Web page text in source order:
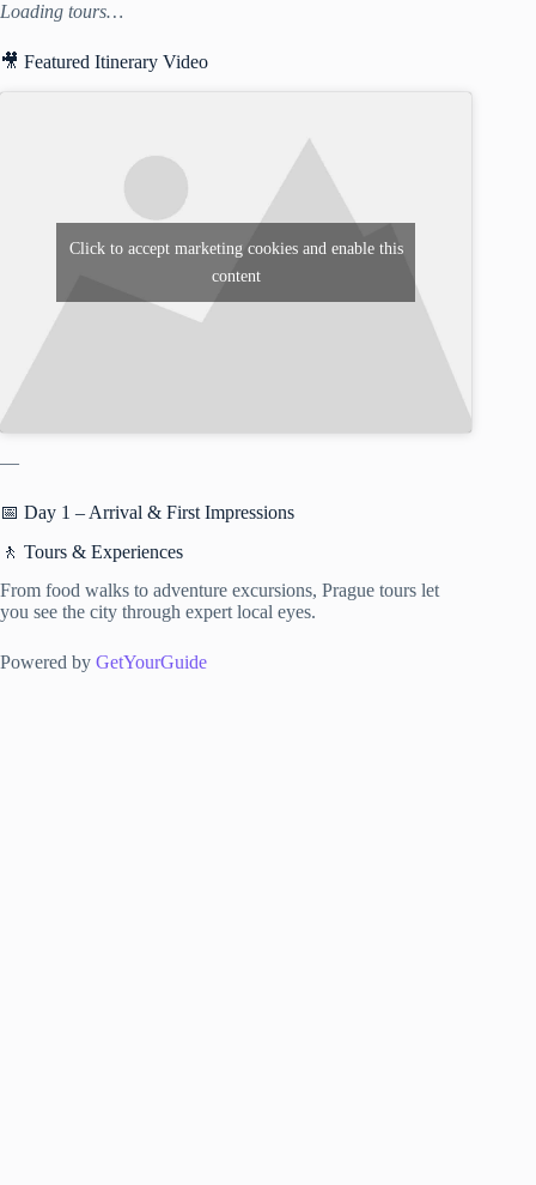
Loading tours…
🎥 Featured Itinerary Video
Click to accept marketing cookies and enable this
content
—
📅 Day 1 – Arrival & First Impressions
🚶 Tours & Experiences
From food walks to adventure excursions, Prague tours let
you see the city through expert local eyes.
Powered by GetYourGuide